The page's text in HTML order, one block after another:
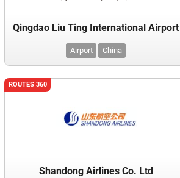
Qingdao Liu Ting International Airport
Airport China
ROUTES 360
Shandong Airlines Co. Ltd